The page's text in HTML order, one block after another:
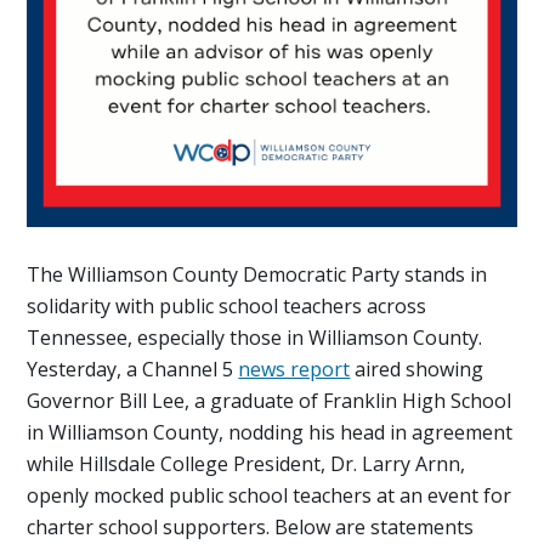
The Williamson County Democratic Party stands in
solidarity with public school teachers across
Tennessee, especially those in Williamson County.
Yesterday, a Channel 5 news reportaired showing
Governor Bill Lee, a graduate of Franklin High School
in Williamson County, nodding his head in agreement
while Hillsdale College President, Dr. Larry Arnn,
openly mocked public school teachers at an event for
charter school supporters. Below are statements